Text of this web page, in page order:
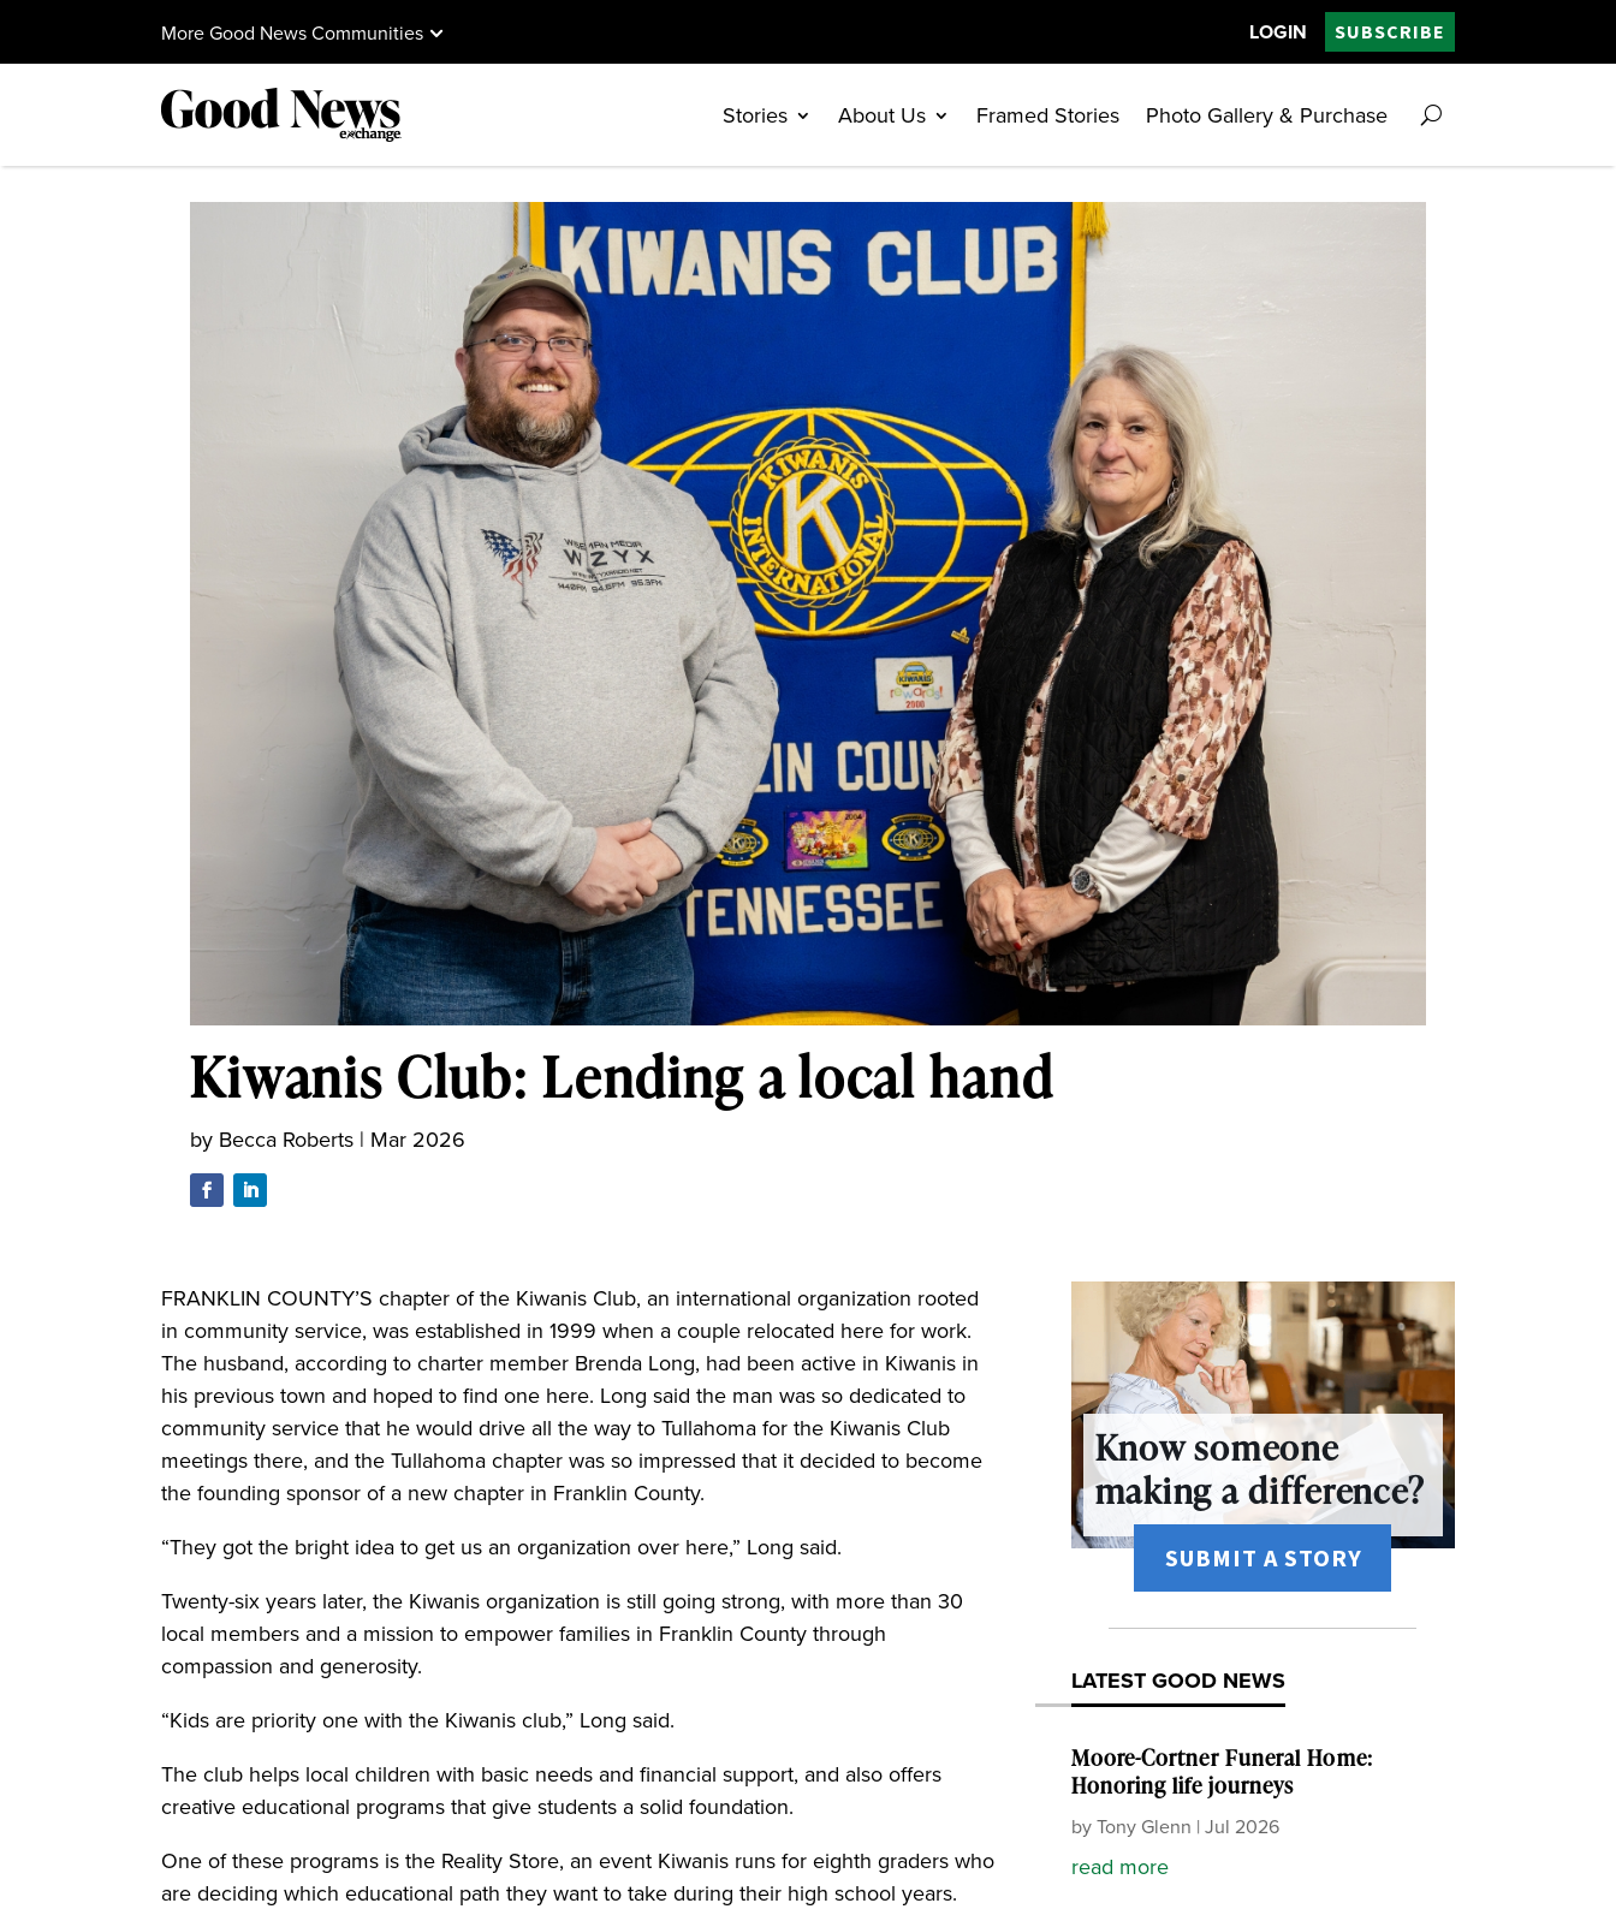
More Good News Communities LOGIN SUBSCRIBE
Stories About Us Framed Stories Photo Gallery & Purchase
Kiwanis Club: Lending a local hand
by Becca Roberts | Mar 2026
FRANKLIN COUNTY’S chapter of the Kiwanis Club, an international organization rooted
in community service, was established in 1999 when a couple relocated here for work.
The husband, according to charter member Brenda Long, had been active in Kiwanis in
his previous town and hoped to find one here. Long said the man was so dedicated to
community service that he would drive all the way to Tullahoma for the Kiwanis Club
meetings there, and the Tullahoma chapter was so impressed that it decided to become
the founding sponsor of a new chapter in Franklin County.
“They got the bright idea to get us an organization over here,” Long said.
Twenty-six years later, the Kiwanis organization is still going strong, with more than 30
local members and a mission to empower families in Franklin County through
compassion and generosity.
“Kids are priority one with the Kiwanis club,” Long said.
The club helps local children with basic needs and financial support, and also offers
creative educational programs that give students a solid foundation.
One of these programs is the Reality Store, an event Kiwanis runs for eighth graders who
are deciding which educational path they want to take during their high school years.
Know someone
making a difference?
SUBMIT A STORY
LATEST GOOD NEWS
Moore-Cortner Funeral Home:
Honoring life journeys
byTony Glenn | Jul 2026
read more